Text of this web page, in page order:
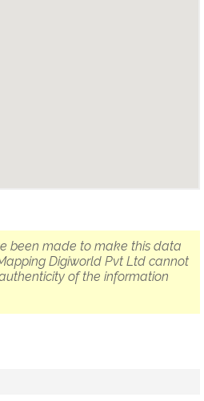
been made to make this data
Digiworld Pvt Ltd cannot
of the information